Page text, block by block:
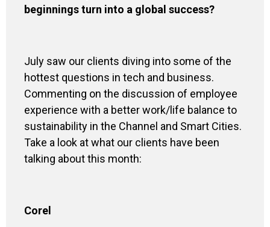
beginnings turn into a global success?
July saw our clients diving into some of the
hottest questions in tech and business.
Commenting on the discussion of employee
experience with a better work/life balance to
sustainability in the Channel and Smart Cities.
Take a look at what our clients have been
talking about this month:
Corel